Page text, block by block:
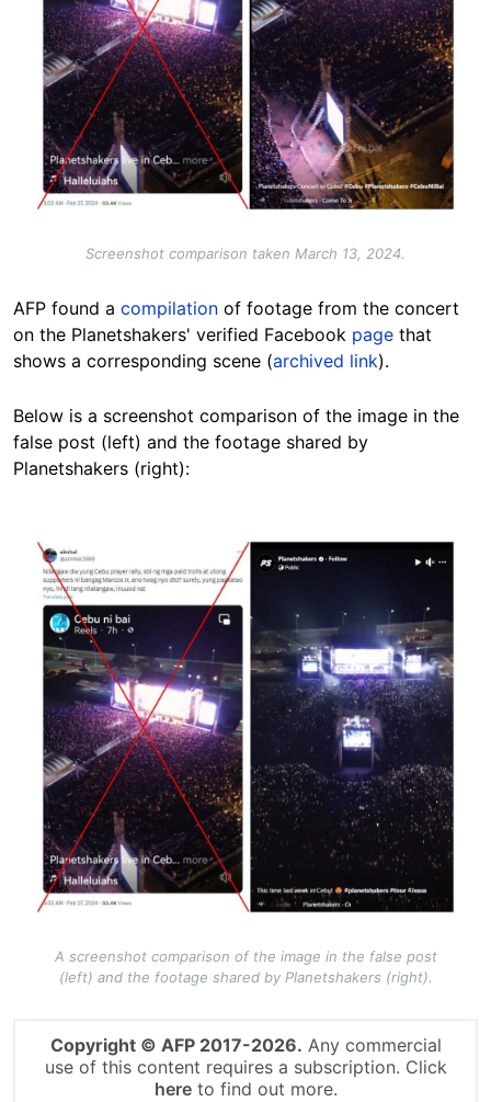
Screenshot comparison taken March 13, 2024.
AFP found a compilation of footage from the concert
on the Planetshakers' verified Facebook page that
shows a corresponding scene (archived link).
Below is a screenshot comparison of the image in the
false post (left) and the footage shared by
Planetshakers (right):
Image
A screenshot comparison of the image in the false post
(left) and the footage shared by Planetshakers (right).
Copyright © AFP 2017-2026. Any commercial
use of this content requires a subscription. Click
hereto find out more.